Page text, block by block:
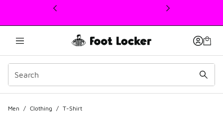
This link will open in a new window
Men / Clothing / T-Shirt